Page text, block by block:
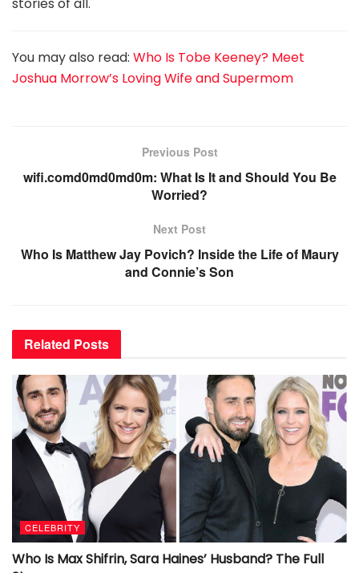
You may also read: Who Is Tobe Keeney? Meet
Joshua Morrow’s Loving Wife and Supermom
Previous Post
wifi.comd0md0md0m: What Is It and Should You Be
Worried?
Next Post
Who Is Matthew Jay Povich? Inside the Life of Maury
and Connie’s Son
Related Posts
CELEBRITY
Who Is Max Shifrin, Sara Haines’ Husband? The Full